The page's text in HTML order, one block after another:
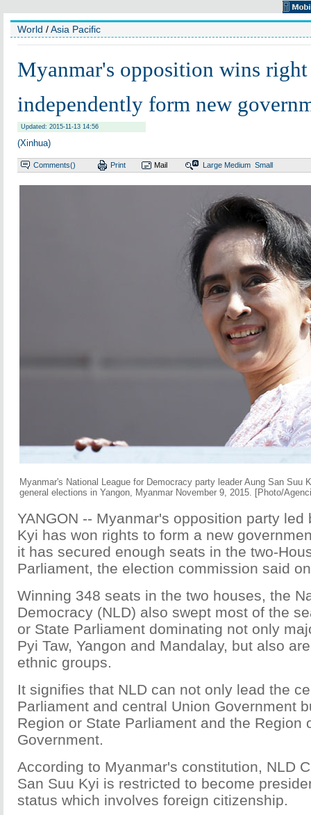
World /Asia Pacific
Myanmar's opposition wins
independently form new
Updated: 2015-11-13 14:56
(Xinhua)
Comments() Print Mail Large Medium Small
Myanmar's National League for Democracy party leader Aung San Suu
general elections in Yangon, Myanmar November 9, 2015. [Photo/
YANGON -- Myanmar's opposition party led
Kyi has won rights to form a new
it has secured enough seats in the two-
Parliament, the election commission said
Winning 348 seats in the two houses, the
Democracy (NLD) also swept most of the
or State Parliament dominating not only
Pyi Taw, Yangon and Mandalay, but also
ethnic groups.
It signifies that NLD can not only lead the
Parliament and central Union Government
Region or State Parliament and the Region
Government.
According to Myanmar's constitution, NLD
San Suu Kyi is restricted to become
status which involves foreign citizenship.